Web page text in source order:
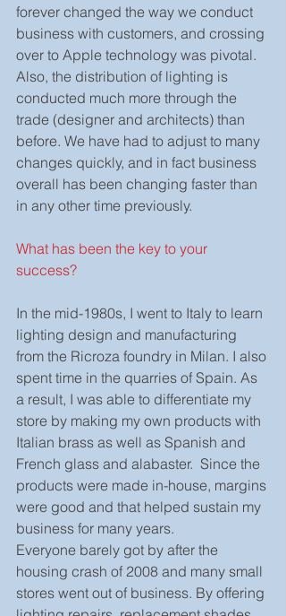
forever changed the way we conduct
business with customers, and crossing
over to Apple technology was pivotal.
Also, the distribution of lighting is
conducted much more through the
trade (designer and architects) than
before. We have had to adjust to many
changes quickly, and in fact business
overall has been changing faster than
in any other time previously.
What has been the key to your
success?
In the mid-1980s, I went to Italy to learn
lighting design and manufacturing
from the Ricroza foundry in Milan. I also
spent time in the quarries of Spain. As
a result, I was able to differentiate my
store by making my own products with
Italian brass as well as Spanish and
French glass and alabaster.  Since the
products were made in-house, margins
were good and that helped sustain my
business for many years.
Everyone barely got by after the
housing crash of 2008 and many small
stores went out of business. By offering